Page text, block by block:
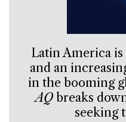
Latin America
and an
in the booming
AQbreaks
seeking